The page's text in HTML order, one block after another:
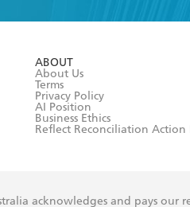
ABOUT
About Us
Terms
Privacy Policy
AI Position
Business Ethics
Reflect Reconciliation Action
acknowledges and pays our